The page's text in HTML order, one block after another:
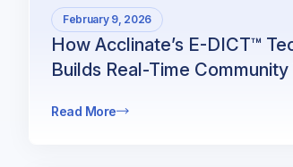
February 9, 2026
How Acclinate’s E-DICT™
Builds Real-Time
Read More